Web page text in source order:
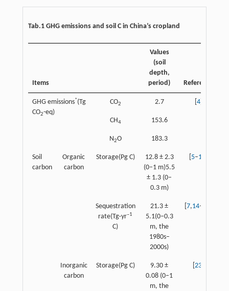
Tab.1 GHG emissions and soil C in China’s cropland
Items
Values
(soil
depth,
period)
Reference
GHG emissions*(Tg
CO2-eq)
CO2 2.7 4]
CH4 153.6
N2O 183.3
Soil
carbon
Organic
carbon
Storage(Pg C)
12.8 ± 2.3
(0–1 m)5.5
± 1.3 (0–
0.3 m)
5–13
Sequestration
rate(Tg·yr–1
C)
21.3 ±
5.1(0–0.3
m, the
1980s–
2000s)
[7,14–
Inorganic
carbon
Storage(Pg C)
9.30 ±
0.08 (0–1
m, the
[23